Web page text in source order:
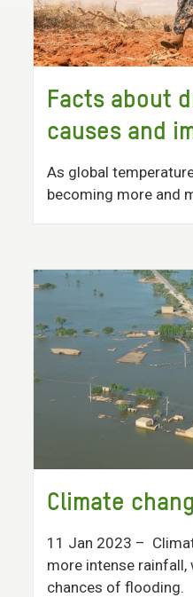
Facts about
causes and
As global
becoming more and
Climate
11 Jan 2023 –
more intense rainfall,
chances of flooding.